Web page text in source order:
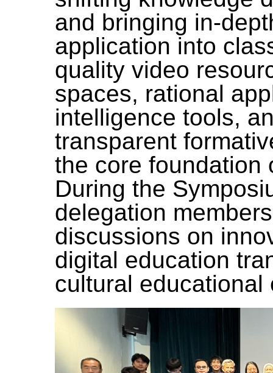
and bringing in-
application into
quality video
spaces, rational
intelligence tools,
transparent
the core foundation
During the
delegation
discussions on
digital education
cultural educational